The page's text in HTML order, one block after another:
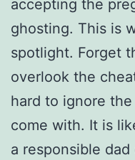
accepting the
ghosting. This is
spotlight. Forget
overlook the
hard to ignore
come with. It is
a responsible